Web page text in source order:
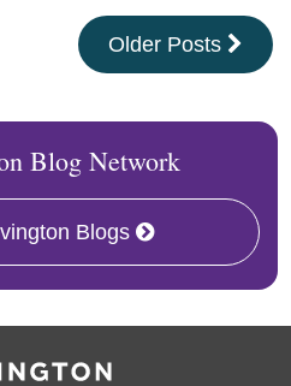
Older Posts
Blog Network
Blogs